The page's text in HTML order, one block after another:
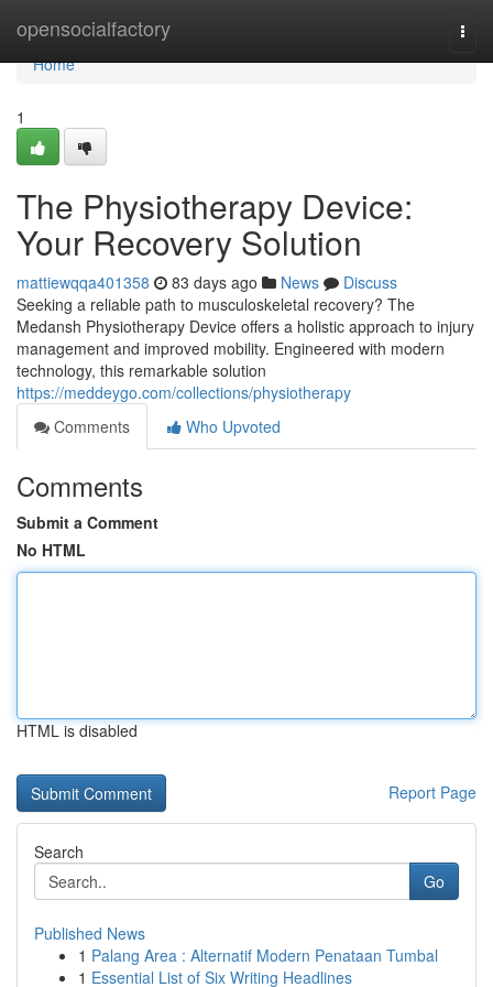
opensocialfactory
Home
Home
1
The Physiotherapy Device:
Your Recovery Solution
mattiewqqa401358 83 days ago News
Discuss
Seeking a reliable path to musculoskeletal recovery? The
Medansh Physiotherapy Device offers a holistic approach to injury
management and improved mobility. Engineered with modern
technology, this remarkable solution
https://meddeygo.com/collections/physiotherapy
Comments
Who Upvoted
Comments
Submit a Comment
No HTML
HTML is disabled
Report Page
Search
Go
Published News
1 Palang Area : Alternatif Modern Penataan Tumbal
1 Essential List of Six Writing Headlines